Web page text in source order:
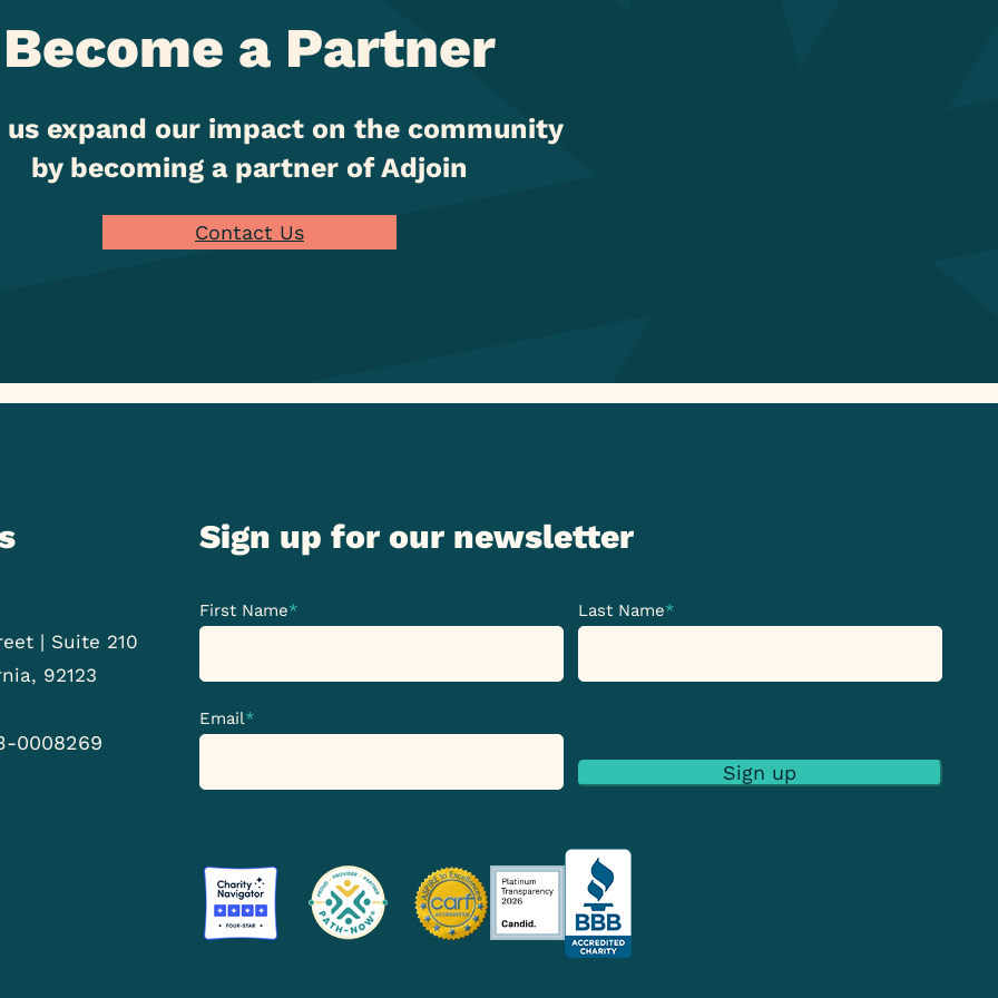
Become a Partner
us expand our impact on the community
by becoming a partner of Adjoin
Contact Us
| Suite 210
92123
0008269
Sign up for our newsletter
First Name* Last Name*
Email*
Sign up